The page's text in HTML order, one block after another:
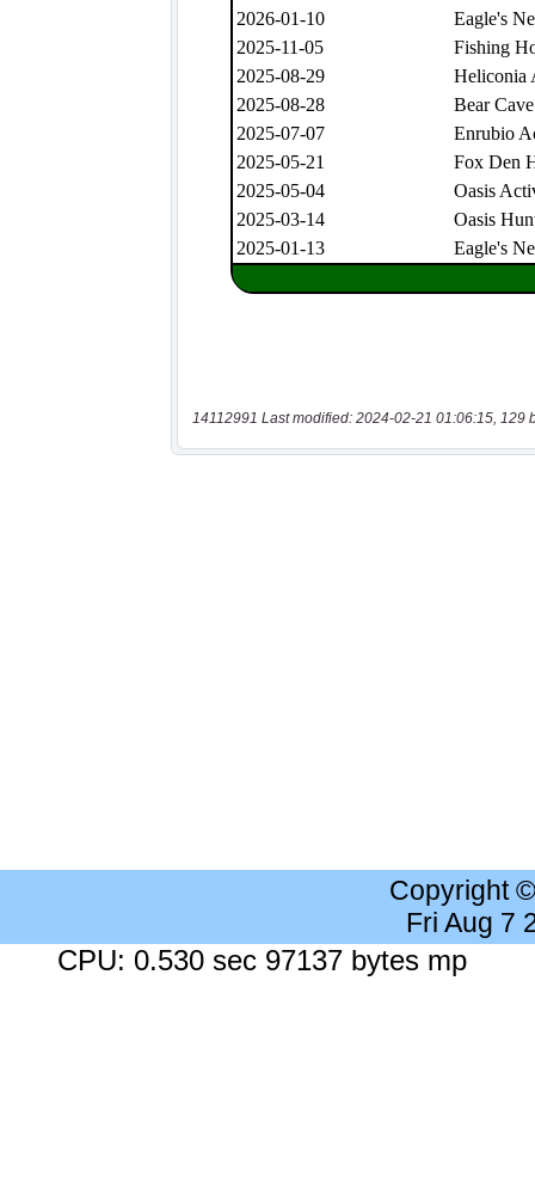
14112991 Last modified: 2024-02-21 01:06:15, 129
Copyright
Fri Aug 7
CPU: 0.530 sec 97137 bytes mp